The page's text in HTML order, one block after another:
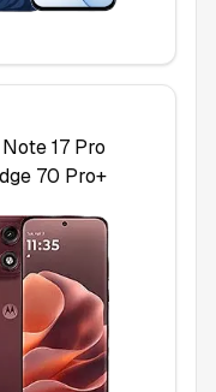
17 Pro
70 Pro+